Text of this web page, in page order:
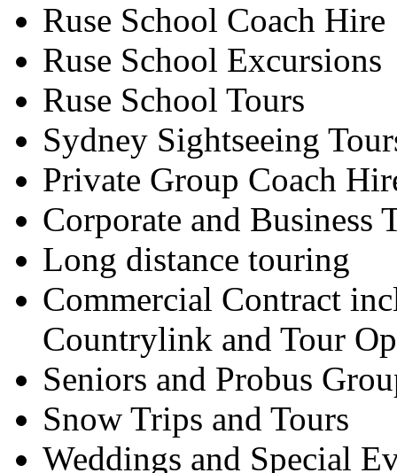
Ruse School Coach Hire
Ruse School Excursions
Ruse School Tours
Sydney Sightseeing
Private Group Coach
Corporate and Business
Long distance touring
Commercial Contract
Countrylink and Tour
Seniors and Probus
Snow Trips and Tours
Weddings and Special